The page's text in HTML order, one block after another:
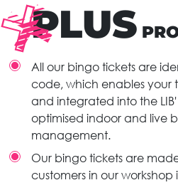
PLUS
All our bingo tickets are
code, which enables your
and integrated into the
optimised indoor and live
management.
Our bingo tickets are
customers in our workshop